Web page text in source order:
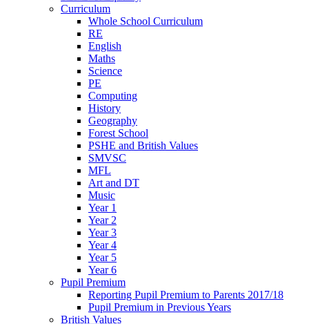
Curriculum
Whole School Curriculum
RE
English
Maths
Science
PE
Computing
History
Geography
Forest School
PSHE and British Values
SMVSC
MFL
Art and DT
Music
Year 1
Year 2
Year 3
Year 4
Year 5
Year 6
Pupil Premium
Reporting Pupil Premium to Parents 2017/18
Pupil Premium in Previous Years
British Values